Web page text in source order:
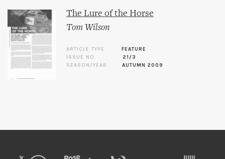
The Lure of the Horse
Tom Wilson
ARTICLE TYPE
FEATURE
ISSUE NO.
21/3
SEASON/YEAR
AUTUMN 2009